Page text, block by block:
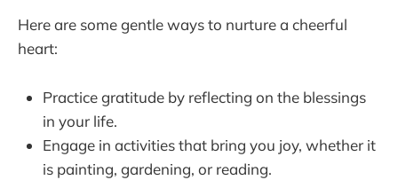
Here are some gentle ways to nurture a cheerful
heart:
Practice gratitude by reflecting on the blessings
in your life.
Engage in activities that bring you joy, whether it
is painting, gardening, or reading.